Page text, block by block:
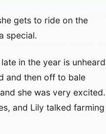
gets to ride on the
special.
in the year is unheard
and then off to bale
she was very excited.
and Lily talked farming